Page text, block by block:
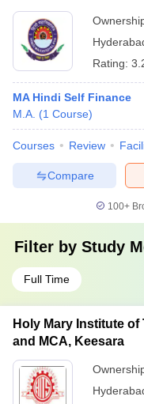
Rating:
MA Hindi Self Finance
M.A. (1 Course)
Courses Review
Compare
100+
Filter by Study
Full Time
Holy Mary Institute
and MCA, Keesara